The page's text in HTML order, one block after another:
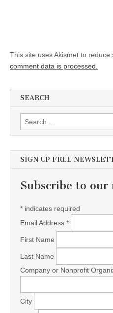
This site uses Akismet to reduce
comment data is processed.
SEARCH
Search for:
SIGN UP FREE
Subscribe to
* indicates required
Email Address *
First Name
Last Name
Company or Nonprofit
City